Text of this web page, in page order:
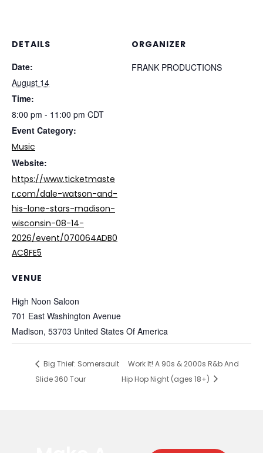
DETAILS
Date:
August 14
Time:
8:00 pm - 11:00 pm CDT
Event Category:
Music
Website:
https://www.ticketmaste
r.com/dale-watson-and-
his-lone-stars-madison-
wisconsin-08-14-
2026/event/070064ADB0
AC8FE5
VENUE
High Noon Saloon
701 East Washington Avenue
Madison, 53703 United States Of America
ORGANIZER
FRANK PRODUCTIONS
Big Thief: Somersault
Slide 360 Tour
Work It! A 90s & 2000s R&b And
Hip Hop Night (ages 18+)